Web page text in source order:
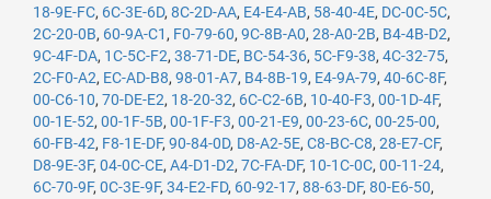
18-9E-FC, 6C-3E-6D, 8C-2D-AA, E4-E4-AB, 58-40-4E, DC-0C-5C,
2C-20-0B, 60-9A-C1 , F0-79-60, 9C-8B-A0, 28-A0-2B, B4-4B-D2,
9C-4F-DA, 1C-5C-F2, 38-71-DE, BC-54-36, 5C-F9-38, 4C-32-75,
2C-F0-A2, EC-AD-B8, 98-01-A7, B4-8B-19, E4-9A-79, 40-6C-8F,
00-C6-10, 70-DE-E2, 18-20-32, 6C-C2-6B, 10-40-F3, 00-1D-4F,
00-1E-52, 00-1F-5B, 00-1F-F3, 00-21-E9, 00-23-6C, 00-25-00,
60-FB-42, F8-1E-DF, 90-84-0D, D8-A2-5E, C8-BC-C8, 28-E7-CF,
D8-9E-3F, 04-0C-CE, A4-D1-D2, 7C-FA-DF, 10-1C-0C, 00-11-24,
6C-70-9F, 0C-3E-9F, 34-E2-FD, 60-92-17, 88-63-DF, 80-E6-50,